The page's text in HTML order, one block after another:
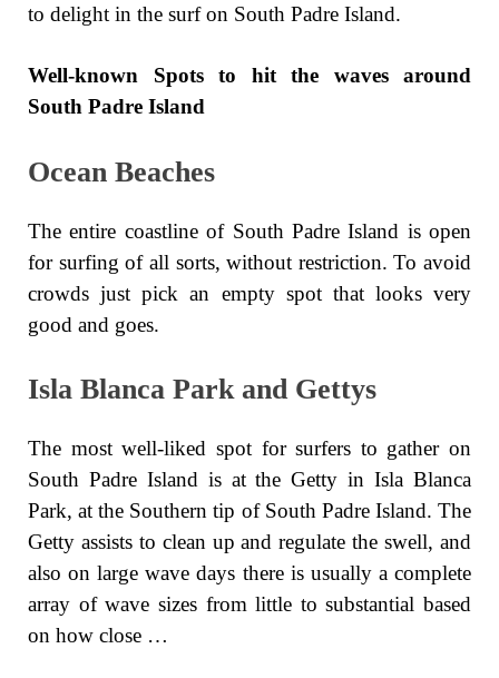
to delight in the surf on South Padre Island.
Well-known Spots to hit the waves around
South Padre Island
Ocean Beaches
The entire coastline of South Padre Island is open
for surfing of all sorts, without restriction. To avoid
crowds just pick an empty spot that looks very
good and goes.
Isla Blanca Park and Gettys
The most well-liked spot for surfers to gather on
South Padre Island is at the Getty in Isla Blanca
Park, at the Southern tip of South Padre Island. The
Getty assists to clean up and regulate the swell, and
also on large wave days there is usually a complete
array of wave sizes from little to substantial based
on how close …